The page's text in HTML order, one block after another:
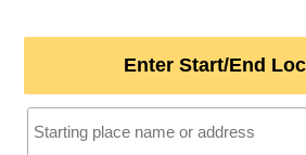
Enter Start/End